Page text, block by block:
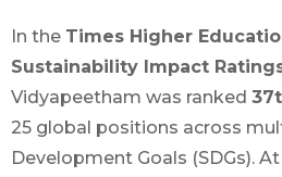
In the Times Higher
Sustainability Impact
Vidyapeetham was ranked
25 global positions across
Development Goals (SDGs).